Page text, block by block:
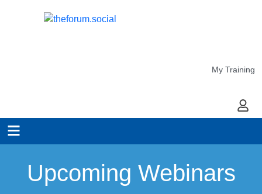
My Training
My
Upcoming Webinars